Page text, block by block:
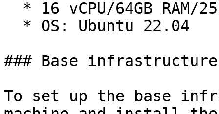
### Base
To set up the base